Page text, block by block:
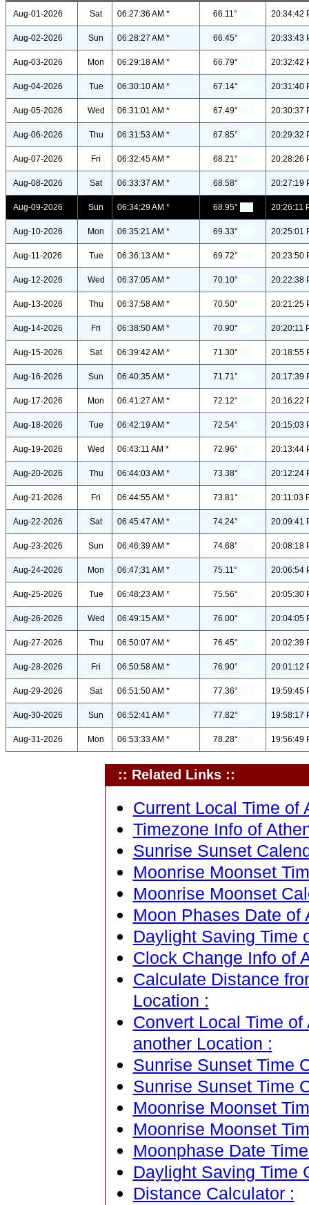
Aug-01-2026 Sat 06:27:36 AM * 66.11° 20:34:42
Aug-02-2026 Sun 06:28:27 AM * 66.45° 20:33:43
Aug-03-2026 Mon 06:29:18 AM * 66.79° 20:32:42
Aug-04-2026 Tue 06:30:10 AM * 67.14° 20:31:40
Aug-05-2026 Wed 06:31:01 AM * 67.49° 20:30:37
Aug-06-2026 Thu 06:31:53 AM * 67.85° 20:29:32
Aug-07-2026 Fri 06:32:45 AM * 68.21° 20:28:26
Aug-08-2026 Sat 06:33:37 AM * 68.58° 20:27:19
Aug-09-2026 Sun 06:34:29 AM * 68.95° 20:26:11
Aug-10-2026 Mon 06:35:21 AM * 69.33° 20:25:01
Aug-11-2026 Tue 06:36:13 AM * 69.72° 20:23:50
Aug-12-2026 Wed 06:37:05 AM * 70.10° 20:22:38
Aug-13-2026 Thu 06:37:58 AM * 70.50° 20:21:25
Aug-14-2026 Fri 06:38:50 AM * 70.90° 20:20:11
Aug-15-2026 Sat 06:39:42 AM * 71.30° 20:18:55
Aug-16-2026 Sun 06:40:35 AM * 71.71° 20:17:39
Aug-17-2026 Mon 06:41:27 AM * 72.12° 20:16:22
Aug-18-2026 Tue 06:42:19 AM * 72.54° 20:15:03
Aug-19-2026 Wed 06:43:11 AM * 72.96° 20:13:44
Aug-20-2026 Thu 06:44:03 AM * 73.38° 20:12:24
Aug-21-2026 Fri 06:44:55 AM * 73.81° 20:11:03
Aug-22-2026 Sat 06:45:47 AM * 74.24° 20:09:41
Aug-23-2026 Sun 06:46:39 AM * 74.68° 20:08:18
Aug-24-2026 Mon 06:47:31 AM * 75.11° 20:06:54
Aug-25-2026 Tue 06:48:23 AM * 75.56° 20:05:30
Aug-26-2026 Wed 06:49:15 AM * 76.00° 20:04:05
Aug-27-2026 Thu 06:50:07 AM * 76.45° 20:02:39
Aug-28-2026 Fri 06:50:58 AM * 76.90° 20:01:12
Aug-29-2026 Sat 06:51:50 AM * 77.36° 19:59:45
Aug-30-2026 Sun 06:52:41 AM * 77.82° 19:58:17
Aug-31-2026 Mon 06:53:33 AM * 78.28° 19:56:49
:: Related Links ::
Current Local Time of
Timezone Info of
Sunrise Sunset
Moonrise Moonset
Moonrise Moonset
Moon Phases Date of
Daylight Saving Time
Clock Change Info of
Calculate Distance
Location :
Convert Local Time
another Location :
Sunrise Sunset Time
Sunrise Sunset Time
Moonrise Moonset
Moonrise Moonset
Moonphase Date
Daylight Saving Time
Distance Calculator :